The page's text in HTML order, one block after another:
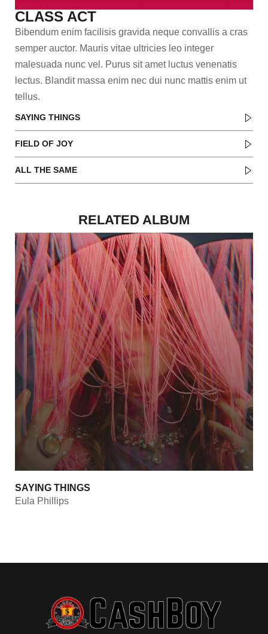
CLASS ACT
Bibendum enim facilisis gravida neque convallis a cras
semper auctor. Mauris vitae ultricies leo integer
malesuada nunc vel. Purus sit amet luctus venenatis
lectus. Blandit massa enim nec dui nunc mattis enim ut
tellus.
SAYING THINGS
FIELD OF JOY
ALL THE SAME
RELATED ALBUM
SAYING THINGS
Eula Phillips